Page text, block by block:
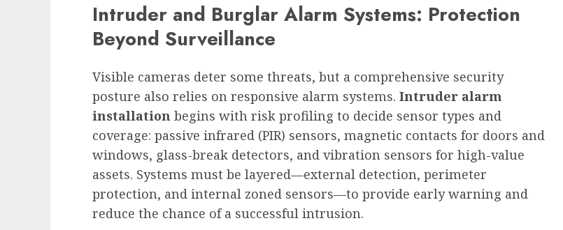
Intruder and Burglar Alarm Systems: Protection
Beyond Surveillance
Visible cameras deter some threats, but a comprehensive security
posture also relies on responsive alarm systems. Intruder alarm
installation begins with risk profiling to decide sensor types and
coverage: passive infrared (PIR) sensors, magnetic contacts for doors and
windows, glass-break detectors, and vibration sensors for high-value
assets. Systems must be layered—external detection, perimeter
protection, and internal zoned sensors—to provide early warning and
reduce the chance of a successful intrusion.